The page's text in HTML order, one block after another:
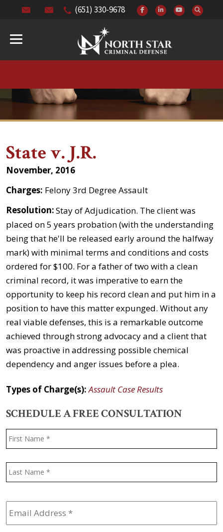
(651) 330-9678
State v. J.R.
November, 2016
Charges: Felony 3rd Degree Assault
Resolution:Stay of Adjudication. The client was
placed on 5 years probation (with the understanding
being that he'll be released early around the halfway
mark) with minimal terms and conditions and costs
ordered for $100. For a father of two with a clean
criminal record, it was imperative to earn the
opportunity to keep his record clean and put him in a
position to have this matter expunged. Without any
real viable defenses, this is a remarkable outcome
achieved through strong advocacy and a client that
was proactive in addressing possible chemical
dependency and anger issues before a plea.
Types of Charge(s):Assault Case Results
SCHEDULE A FREE CONSULTATION
Name *
Email
Address *